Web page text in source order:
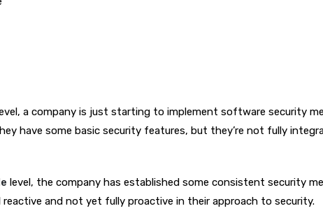
a company is just starting to implement software security
have some basic security features, but they’re not fully
level, the company has established some consistent security
reactive and not yet fully proactive in their approach to security.